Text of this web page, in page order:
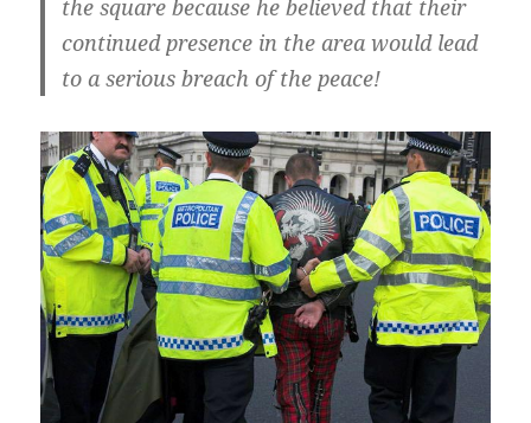
the square because he believed that their
continued presence in the area would lead
to a serious breach of the peace!